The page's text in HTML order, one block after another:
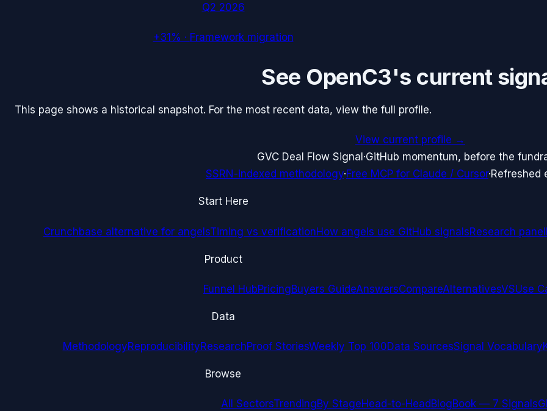
Q2 2026
+31% · Framework migration
See OpenC3's current
This page shows a historical snapshot. For the most recent data, view the full profile.
View current profile →
GVC Deal Flow Signal ·GitHub momentum, before the
SSRN-indexed methodology·Free MCP for Claude / Cursor·Refreshed
Start Here
Crunchbase alternative for angelsTiming vs verificationHow angels use GitHub signalsResearch panel
Product
Funnel HubPricingBuyers GuideAnswersCompareAlternativesVSUse
Data
MethodologyReproducibilityResearchProof StoriesWeekly Top 100Data SourcesSignal Vocabulary
Browse
All SectorsTrendingBy StageHead-to-Head BlogBook — 7 Signals